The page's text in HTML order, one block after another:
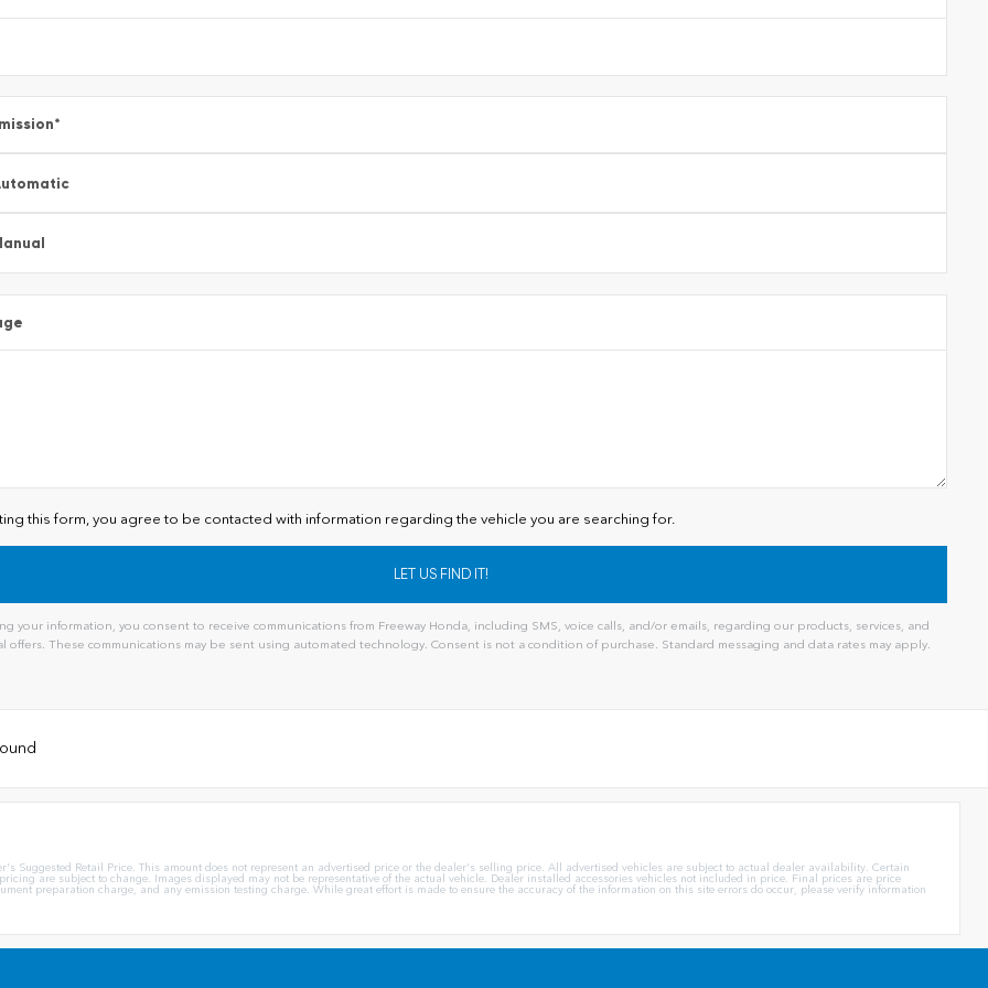
*
this form, you agree to be contacted with information regarding the vehicle you are searching for.
your information, you consent to receive communications from Freeway Honda, including SMS, voice calls, and/or emails, regarding our products, services, and
offers. These communications may be sent using automated technology. Consent is not a condition of purchase. Standard messaging and data rates may apply.
Suggested Retail Price. This amount does not represent an advertised price or the dealer's selling price. All advertised vehicles are subject to actual dealer availability. Certain
are subject to change. Images displayed may not be representative of the actual vehicle. Dealer installed accessories vehicles not included in price. Final prices are price
preparation charge, and any emission testing charge. While great effort is made to ensure the accuracy of the information on this site errors do occur, please verify information